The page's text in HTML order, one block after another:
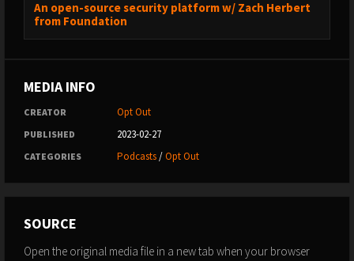
An open-source security platform w/ Zach Herbert
from Foundation
MEDIA INFO
CREATOR Opt Out
PUBLISHED 2023-02-27
CATEGORIES Podcasts/Opt Out
SOURCE
Open the original media file in a new tab when your browser